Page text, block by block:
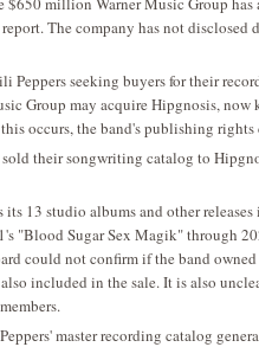
The company has not disclosed
Peppers seeking buyers for their
Group may acquire Hipgnosis,
occurs, the band's publishing rights
their songwriting catalog to
13 studio albums and other
"Blood Sugar Sex Magik" through
could not confirm if the band
included in the sale. It is also
master recording catalog